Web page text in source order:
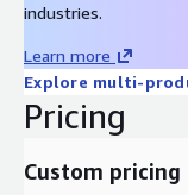
industries.
Learn more
Explore multi-
Pricing
Custom pricing